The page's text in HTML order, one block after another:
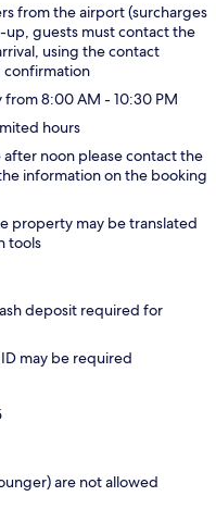
from the airport (surcharges
up, guests must contact the
using the contact
confirmation
8:00 AM - 10:30 PM
hours
noon please contact the
information on the booking
property may be translated
tools
deposit required for
may be required
are not allowed